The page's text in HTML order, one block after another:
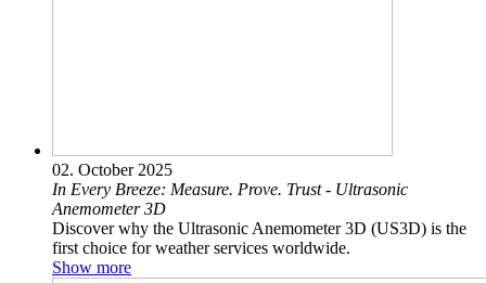
02. October 2025
In Every Breeze: Measure. Prove. Trust - Ultrasonic
Anemometer 3D
Discover why the Ultrasonic Anemometer 3D (US3D) is the
first choice for weather services worldwide.
Show more